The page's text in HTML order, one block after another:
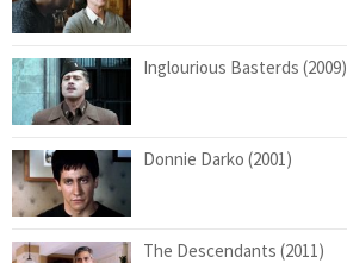
Inglourious Basterds (2009)
Donnie Darko (2001)
The Descendants (2011)